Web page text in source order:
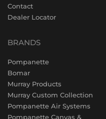
Contact
Dealer Locator
BRANDS
Pompanette
Bomar
Murray Products
Murray Custom Collection
Pompanette Air Systems
Pompanette Canvas &